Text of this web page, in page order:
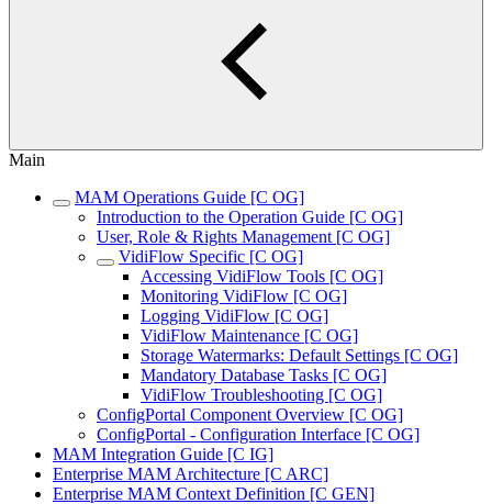
Main
MAM Operations Guide [C OG]
Introduction to the Operation Guide [C OG]
User, Role & Rights Management [C OG]
VidiFlow Specific [C OG]
Accessing VidiFlow Tools [C OG]
Monitoring VidiFlow [C OG]
Logging VidiFlow [C OG]
VidiFlow Maintenance [C OG]
Storage Watermarks: Default Settings [C OG]
Mandatory Database Tasks [C OG]
VidiFlow Troubleshooting [C OG]
ConfigPortal Component Overview [C OG]
ConfigPortal - Configuration Interface [C OG]
MAM Integration Guide [C IG]
Enterprise MAM Architecture [C ARC]
Enterprise MAM Context Definition [C GEN]